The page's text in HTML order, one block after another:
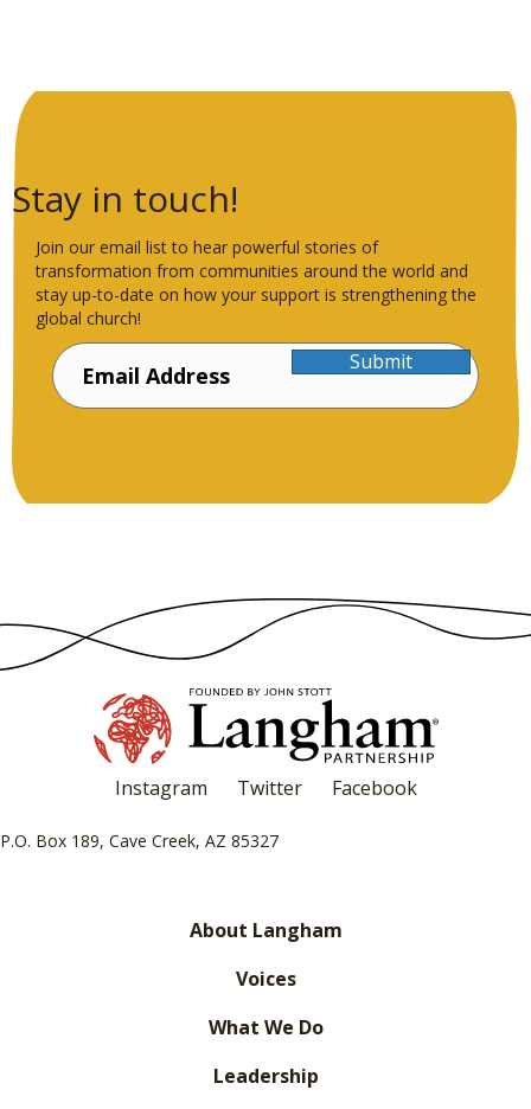
Stay in touch!
Join our email list to hear powerful stories of
transformation from communities around the world and
stay up-to-date on how your support is strengthening the
global church!
Submit
Instagram Twitter Facebook
P.O. Box 189, Cave Creek, AZ 85327
About Langham
Voices
What We Do
Leadership